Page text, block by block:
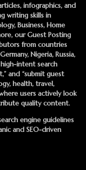
infographics, and
writing skills in
Business, Home
ourGuest Posting
from countries
Nigeria, Russia,
intent search
and “submit guest
health, travel,
users actively look
quality content.
engine guidelines
and SEO-driven